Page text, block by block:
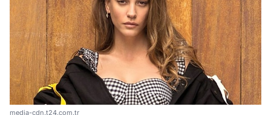
media-cdn.t24.com.tr